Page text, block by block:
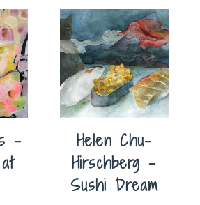
–
Helen Chu-
Hirschberg –
Sushi Dream